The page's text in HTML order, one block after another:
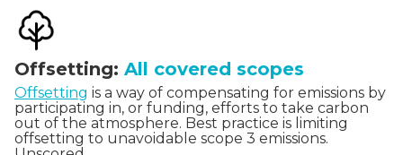
Offsetting: All covered scopes
Offsetting is a way of compensating for emissions by
participating in, or funding, efforts to take carbon
out of the atmosphere. Best practice is limiting
offsetting to unavoidable scope 3 emissions.